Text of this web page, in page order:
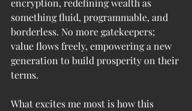
encryption, redefining wealth as
something fluid, programmable, and
borderless. No more gatekeepers;
value flows freely, empowering a new
generation to build prosperity on their
terms.
What excites me most is how this